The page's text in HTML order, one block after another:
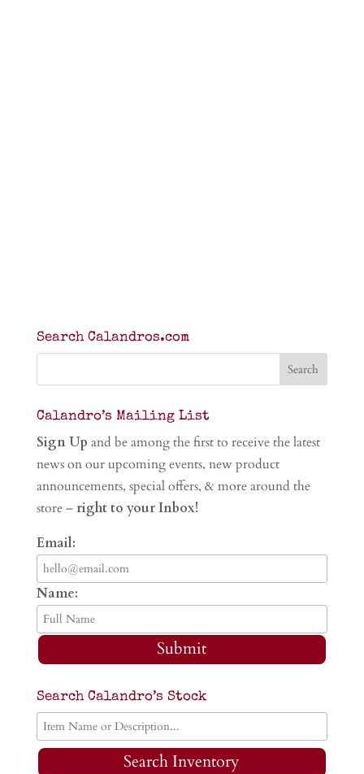
Search Calandros.com
Calandro’s Mailing List
Sign Up and be among the first to receive the latest
news on our upcoming events, new product
announcements, special offers, & more around the
store – right to your Inbox!
Email:
Name:
Submit
Search Calandro’s Stock
Search Inventory